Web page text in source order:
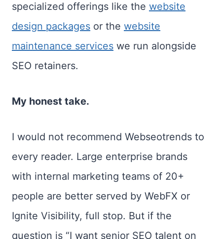
specialized offerings like the website
design packages or the website
maintenance services we run alongside
SEO retainers.
My honest take.
I would not recommend Webseotrends to
every reader. Large enterprise brands
with internal marketing teams of 20+
people are better served by WebFX or
Ignite Visibility, full stop. But if the
question is “I want senior SEO talent on